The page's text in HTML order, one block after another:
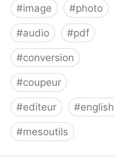
#image #photo
#audio #pdf
#conversion
#coupeur
#editeur #english
#mesoutils